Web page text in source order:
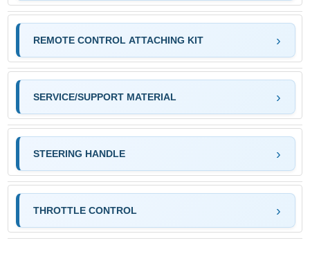
REMOTE CONTROL ATTACHING KIT
SERVICE/SUPPORT MATERIAL
STEERING HANDLE
THROTTLE CONTROL